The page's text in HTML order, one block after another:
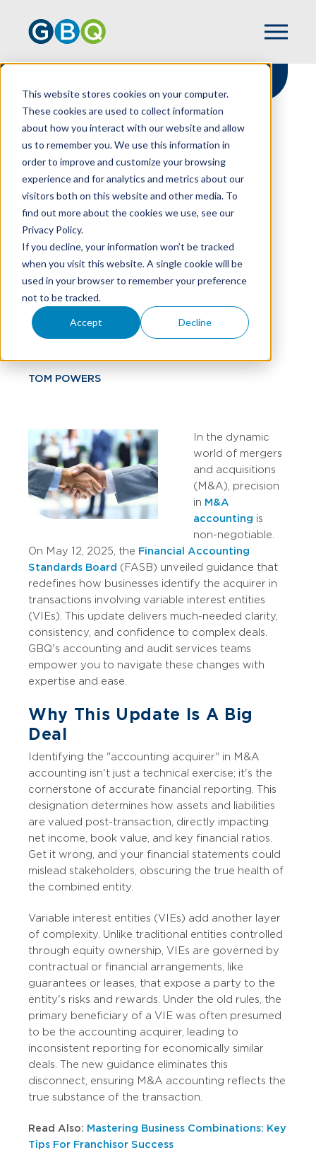
This website stores cookies on your computer.
These cookies are used to collect information
about how you interact with our website and allow
us to remember you. We use this information in
order to improve and customize your browsing
experience and for analytics and metrics about our
visitors both on this website and other media. To
find out more about the cookies we use, see our
Privacy Policy.
If you decline, your information won’t be tracked
when you visit this website. A single cookie will be
used in your browser to remember your preference
not to be tracked.
Accept Decline
HOME
RESOURCES
IDENTIFICATION IN VIE TRANSACTIONS
M&A Accounting:
Mastering Acquirer
Identification In VIE
Transactions
TOM POWERS
In the dynamic
world of mergers
and acquisitions
(M&A), precision
in M&A
accounting is
non-negotiable.
On May 12, 2025, the Financial Accounting
Standards Board (FASB) unveiled guidance that
redefines how businesses identify the acquirer in
transactions involving variable interest entities
(VIEs). This update delivers much-needed clarity,
consistency, and confidence to complex deals.
GBQ's accounting and audit services teams
empower you to navigate these changes with
expertise and ease.
Why This Update Is A Big
Deal
Identifying the "accounting acquirer" in M&A
accounting isn't just a technical exercise; it's the
cornerstone of accurate financial reporting. This
designation determines how assets and liabilities
are valued post-transaction, directly impacting
net income, book value, and key financial ratios.
Get it wrong, and your financial statements could
mislead stakeholders, obscuring the true health of
the combined entity.
Variable interest entities (VIEs) add another layer
of complexity. Unlike traditional entities controlled
through equity ownership, VIEs are governed by
contractual or financial arrangements, like
guarantees or leases, that expose a party to the
entity's risks and rewards. Under the old rules, the
primary beneficiary of a VIE was often presumed
to be the accounting acquirer, leading to
inconsistent reporting for economically similar
deals. The new guidance eliminates this
disconnect, ensuring M&A accounting reflects the
true substance of the transaction.
Read Also: Mastering Business Combinations: Key
Tips For Franchisor Success